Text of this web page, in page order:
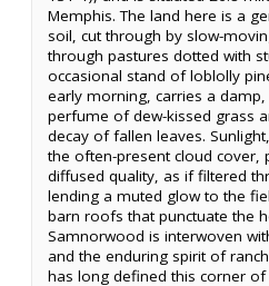
Memphis. The land here is a
soil, cut through by slow-
through pastures dotted with
occasional stand of loblolly
early morning, carries a
perfume of dew-kissed grass
decay of fallen leaves.
the often-present cloud cover,
diffused quality, as if filtered
lending a muted glow to the
barn roofs that punctuate the
Samnorwood is interwoven
and the enduring spirit of
has long defined this corner of